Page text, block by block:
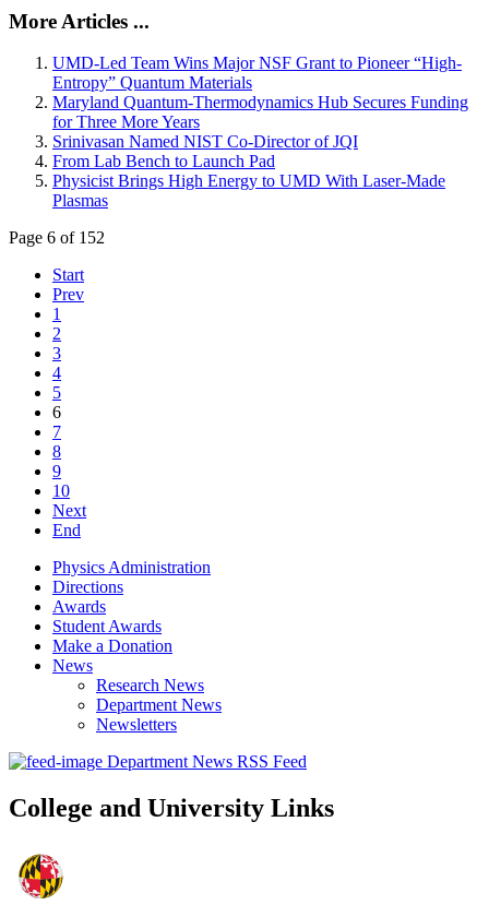
More Articles ...
UMD-Led Team Wins Major NSF Grant to Pioneer “High-
Entropy” Quantum Materials
Maryland Quantum-Thermodynamics Hub Secures Funding
for Three More Years
Srinivasan Named NIST Co-Director of JQI
From Lab Bench to Launch Pad
Physicist Brings High Energy to UMD With Laser-Made
Plasmas
Page 6 of 152
Start
Prev
1
2
3
4
5
6
7
8
9
10
Next
End
Physics Administration
Directions
Awards
Student Awards
Make a Donation
News
Research News
Department News
Newsletters
Department News RSS Feed
College and University Links